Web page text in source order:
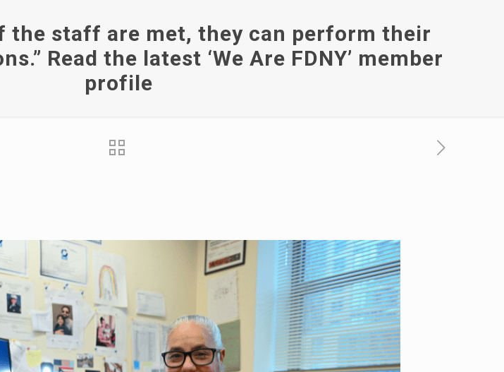
the staff are met, they can perform their
Read the latest ‘We Are FDNY’ member
profile